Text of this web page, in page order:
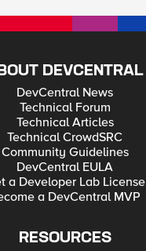
DEVCENTRAL
DevCentral News
Technical Forum
Technical Articles
Technical CrowdSRC
Community Guidelines
DevCentral EULA
a Developer Lab License
a DevCentral MVP
RESOURCES